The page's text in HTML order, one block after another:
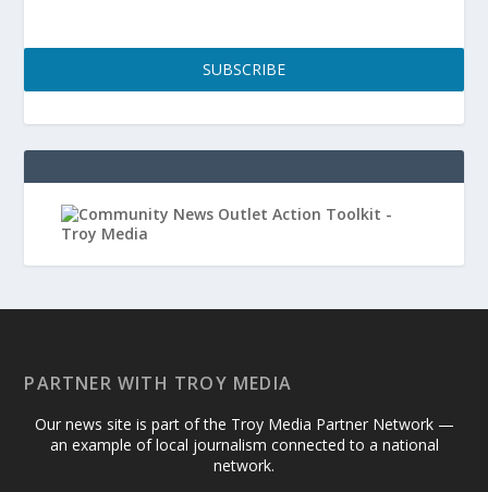
SUBSCRIBE
PARTNER WITH TROY MEDIA
Our news site is part of the Troy Media Partner Network —
an example of local journalism connected to a national
network.